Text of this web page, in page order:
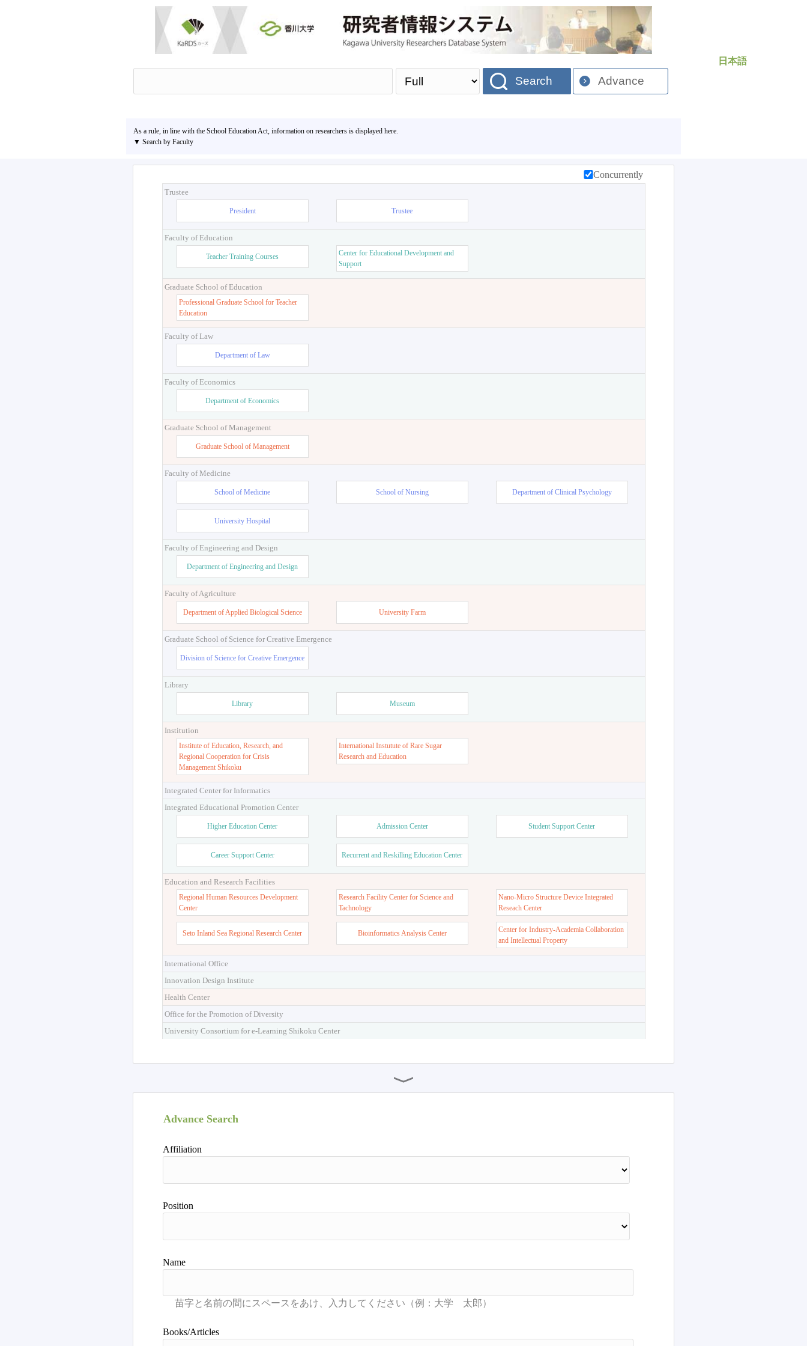
日本語
Search Advance
As a rule, in line with the School Education Act, information on researchers is displayed here.
▼ Search by Faculty
Concurrently
Trustee
President Trustee
Faculty of Education
Teacher Training Courses
Center for Educational Development and
Support
Graduate School of Education
Professional Graduate School for Teacher
Education
Faculty of Law
Department of Law
Faculty of Economics
Department of Economics
Graduate School of Management
Graduate School of Management
Faculty of Medicine
School of Medicine School of Nursing Department of Clinical Psychology
University Hospital
Faculty of Engineering and Design
Department of Engineering and Design
Faculty of Agriculture
Department of Applied Biological Science University Farm
Graduate School of Science for Creative Emergence
Division of Science for Creative Emergence
Library
Library Museum
Institution
Institute of Education, Research, and
Regional Cooperation for Crisis
Management Shikoku
International Instutute of Rare Sugar
Research and Education
Integrated Center for Informatics
Integrated Educational Promotion Center
Higher Education Center Admission Center Student Support Center
Career Support Center Recurrent and Reskilling Education Center
Education and Research Facilities
Regional Human Resources Development
Center
Research Facility Center for Science and
Tachnology
Nano-Micro Structure Device Integrated
Reseach Center
Seto Inland Sea Regional Research Center Bioinformatics Analysis Center
Center for Industry-Academia Collaboration
and Intellectual Property
International Office
Innovation Design Institute
Health Center
Office for the Promotion of Diversity
University Consortium for e-Learning Shikoku Center
Advance Search
Affiliation
Position
Name
Books/Articles